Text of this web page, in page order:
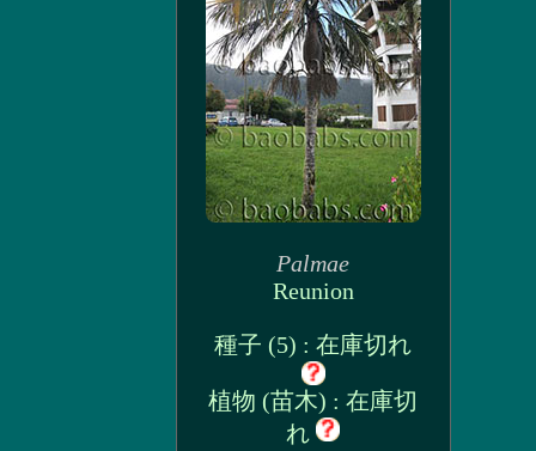
Palmae
Reunion
種子 (5) : 在庫切れ
植物 (苗木) : 在庫切
れ